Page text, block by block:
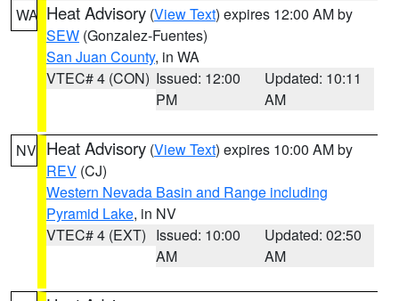
WA Heat Advisory (View Text) expires 12:00 AM by
SEW (Gonzalez-Fuentes)
San Juan County, in WA
VTEC# 4 (CON) Issued: 12:00
PM
Updated: 10:11
AM
NV Heat Advisory (View Text) expires 10:00 AM by
REV (CJ)
Western Nevada Basin and Range including
Pyramid Lake, in NV
VTEC# 4 (EXT) Issued: 10:00
AM
Updated: 02:50
AM